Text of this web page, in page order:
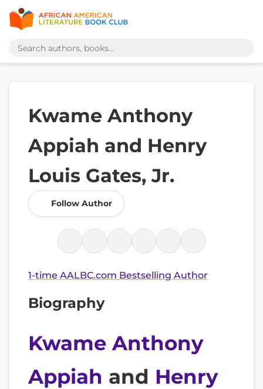
Kwame Anthony
Appiah and Henry
Louis Gates, Jr.
Follow Author
1-time AALBC.com Bestselling Author
Biography
Kwame Anthony
Appiah and Henry